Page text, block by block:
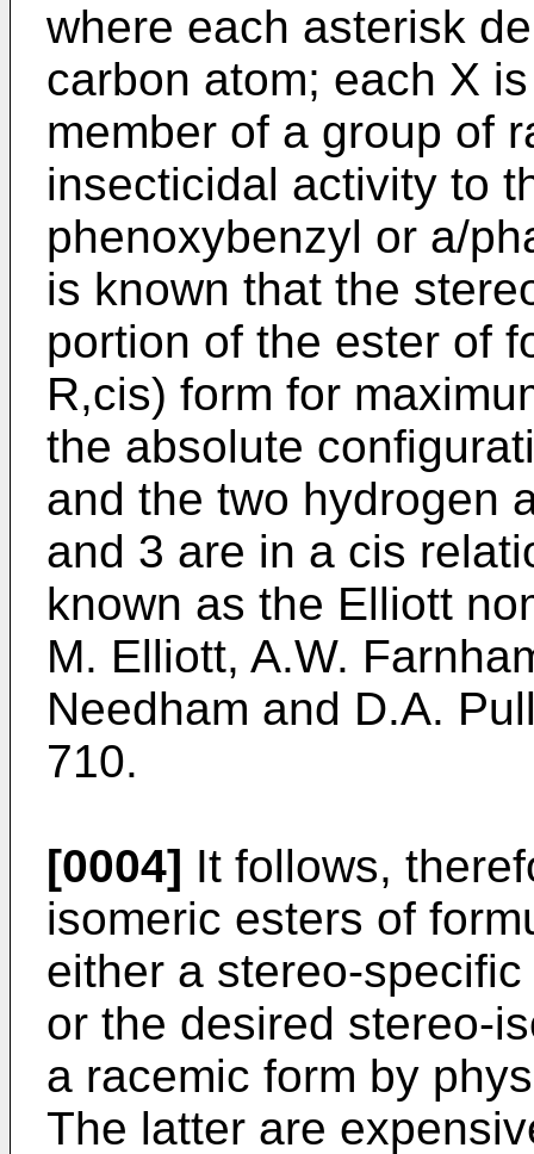
where each asterisk
carbon atom; each X
member of a group of
insecticidal activity to
phenoxybenzyl or a/
is known that the
portion of the ester of
R,cis) form for
the absolute
and the two hydrogen
and 3 are in a cis
known as the Elliott
M. Elliott, A.W.
Needham and D.A.
710.
[0004] It follows,
isomeric esters of
either a stereo-
or the desired stereo-
a racemic form by
The latter are